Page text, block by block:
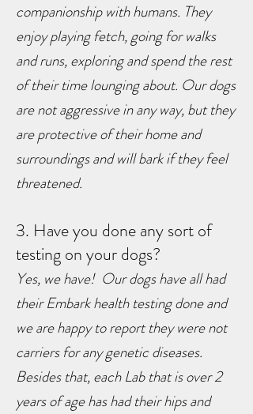
companionship with humans. They
enjoy playing fetch, going for walks
and runs, exploring and spend the rest
of their time lounging about. Our dogs
are not aggressive in any way, but they
are protective of their home and
surroundings and will bark if they feel
threatened.
3. Have you done any sort of
testing on your dogs?
Yes, we have!Our dogs have all had
their Embark health testing done and
we are happy to report they were not
carriers for any genetic diseases.
Besides that, each Lab that is over 2
years of age has had their hips and